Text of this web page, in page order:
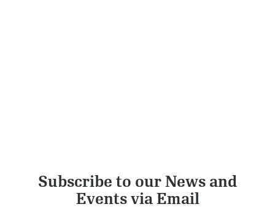
Subscribe to our News and
Events via Email